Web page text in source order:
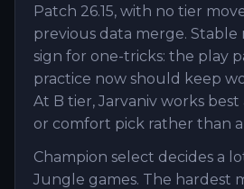
Patch 26.15, with no tier
previous data merge. Stable
sign for one-tricks: the play
practice now should keep
At B tier, Jarvaniv works
or comfort pick rather than
Champion select decides a
Jungle games. The hardest